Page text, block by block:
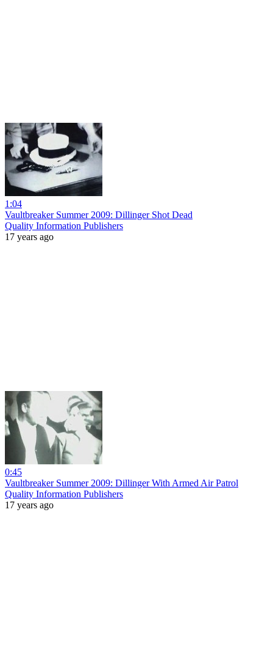
1:04
Vaultbreaker Summer 2009: Dillinger Shot Dead
Quality Information Publishers
17 years ago
0:45
Vaultbreaker Summer 2009: Dillinger With Armed Air Patrol
Quality Information Publishers
17 years ago